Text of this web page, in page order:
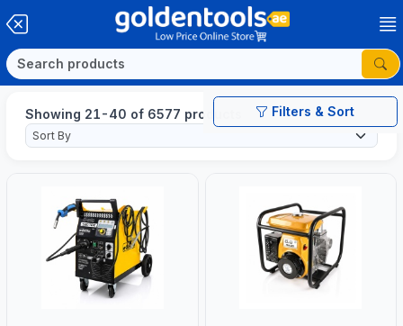
Filters & Sort
Showing 21-40 of 6577 products